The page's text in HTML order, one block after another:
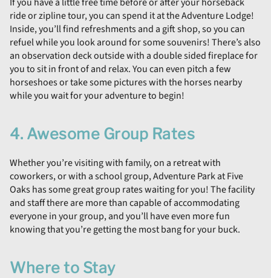
ride or zipline tour, you can spend it at the Adventure Lodge!
Inside, you’ll find refreshments and a gift shop, so you can
refuel while you look around for some souvenirs! There’s also
an observation deck outside with a double sided fireplace for
you to sit in front of and relax. You can even pitch a few
horseshoes or take some pictures with the horses nearby
while you wait for your adventure to begin!
4. Awesome Group Rates
Whether you’re visiting with family, on a retreat with
coworkers, or with a school group, Adventure Park at Five
Oaks has some great group rates waiting for you! The facility
and staff there are more than capable of accommodating
everyone in your group, and you’ll have even more fun
knowing that you’re getting the most bang for your buck.
Where to Stay